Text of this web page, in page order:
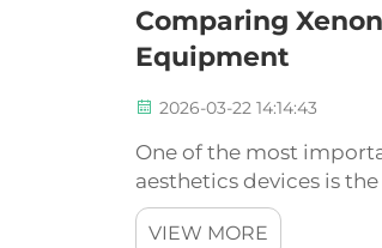
Comparing
Equipment
2026-03-22 14:14:43
One of the most
aesthetics devices is
and LEDs have their
posse...
VIEW MORE